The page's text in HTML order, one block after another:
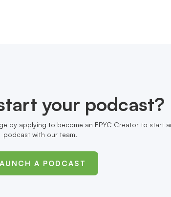
your podcast?
by applying to become an EPYC Creator to start
podcast with our team.
A PODCAST